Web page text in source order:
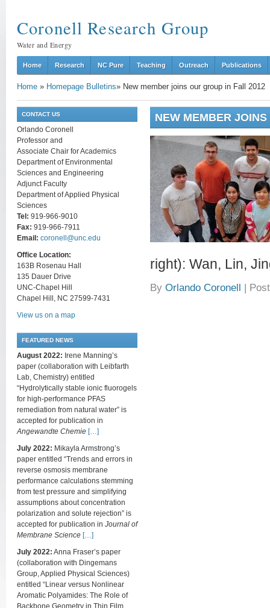
Coronell Research Group
Water and Energy
Home Research NC Pure Teaching Outreach Publications
Home » Homepage Bulletins» New member joins our group in Fall 2012
CONTACT US
Orlando Coronell
Professor and
Associate Chair for Academics
Department of Environmental
Sciences and Engineering
Adjunct Faculty
Department of Applied Physical
Sciences
Tel: 919-966-9010
Fax: 919-966-7911
Email: coronell@unc.edu
Office Location:
163B Rosenau Hall
135 Dauer Drive
UNC-Chapel Hill
Chapel Hill, NC 27599-7431
View us on a map
FEATURED NEWS
August 2022: Irene Manning’s
paper (collaboration with Leibfarth
Lab, Chemistry) entitled
“Hydrolytically stable ionic fluorogels
for high-performance PFAS
remediation from natural water” is
accepted for publication in
Angewandte Chemie […]
July 2022: Mikayla Armstrong’s
paper entitled “Trends and errors in
reverse osmosis membrane
performance calculations stemming
from test pressure and simplifying
assumptions about concentration
polarization and solute rejection” is
accepted for publication in Journal of
Membrane Science […]
July 2022: Anna Fraser’s paper
(collaboration with Dingemans
Group, Applied Physical Sciences)
entitled “Linear versus Nonlinear
Aromatic Polyamides: The Role of
Backbone Geometry in Thin Film
NEW MEMBER
right): Wan, Lin,
By Orlando Coronell |